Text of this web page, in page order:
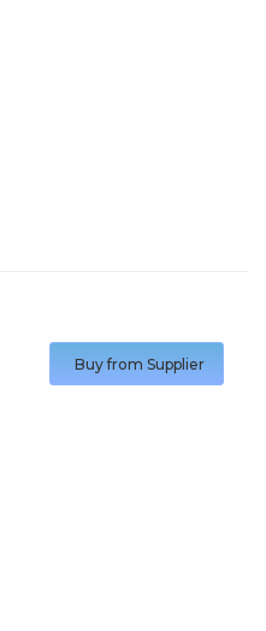
Buy from Supplier